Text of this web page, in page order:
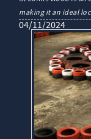
making it an ideal
04/11/2024